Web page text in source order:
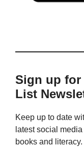
Sign up for
List
Keep up to date
latest social
books and literacy.